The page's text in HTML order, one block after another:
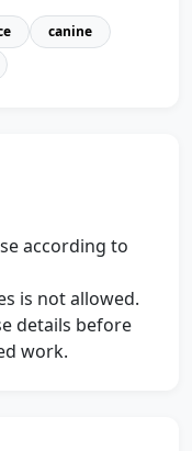
canine
according to
is not allowed.
details before
work.